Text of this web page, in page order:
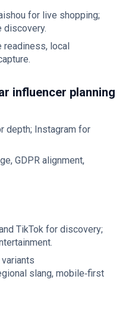
for live shopping;
discovery.
readiness, local
influencer planning
depth; Instagram for
GDPR alignment,
TikTok for discovery;
slang, mobile‑first